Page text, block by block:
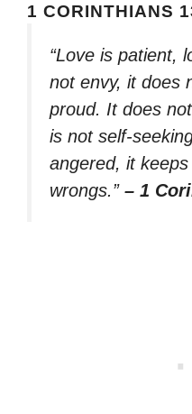
1 CORINTHIANS
“Love is patient,
not envy, it does
proud. It does
is not self-
angered, it
wrongs.” – 1